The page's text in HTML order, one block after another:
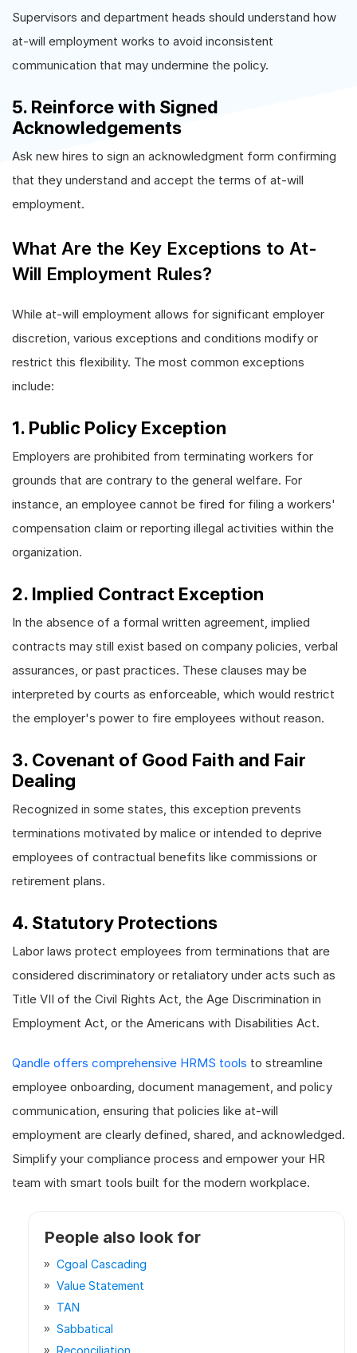
Supervisors and department heads should understand how
at-will employment works to avoid inconsistent
communication that may undermine the policy.
5. Reinforce with Signed
Acknowledgements
Ask new hires to sign an acknowledgment form confirming
that they understand and accept the terms of at-will
employment.
What Are the Key Exceptions to At-
Will Employment Rules?
While at-will employment allows for significant employer
discretion, various exceptions and conditions modify or
restrict this flexibility. The most common exceptions
include:
1. Public Policy Exception
Employers are prohibited from terminating workers for
grounds that are contrary to the general welfare. For
instance, an employee cannot be fired for filing a workers'
compensation claim or reporting illegal activities within the
organization.
2. Implied Contract Exception
In the absence of a formal written agreement, implied
contracts may still exist based on company policies, verbal
assurances, or past practices. These clauses may be
interpreted by courts as enforceable, which would restrict
the employer's power to fire employees without reason.
3. Covenant of Good Faith and Fair
Dealing
Recognized in some states, this exception prevents
terminations motivated by malice or intended to deprive
employees of contractual benefits like commissions or
retirement plans.
4. Statutory Protections
Labor laws protect employees from terminations that are
considered discriminatory or retaliatory under acts such as
Title VII of the Civil Rights Act, the Age Discrimination in
Employment Act, or the Americans with Disabilities Act.
Qandle offers comprehensive HRMS tools to streamline
employee onboarding, document management, and policy
communication, ensuring that policies like at-will
employment are clearly defined, shared, and acknowledged.
Simplify your compliance process and empower your HR
team with smart tools built for the modern workplace.
People also look for
Cgoal Cascading
Value Statement
TAN
Sabbatical
Reconciliation